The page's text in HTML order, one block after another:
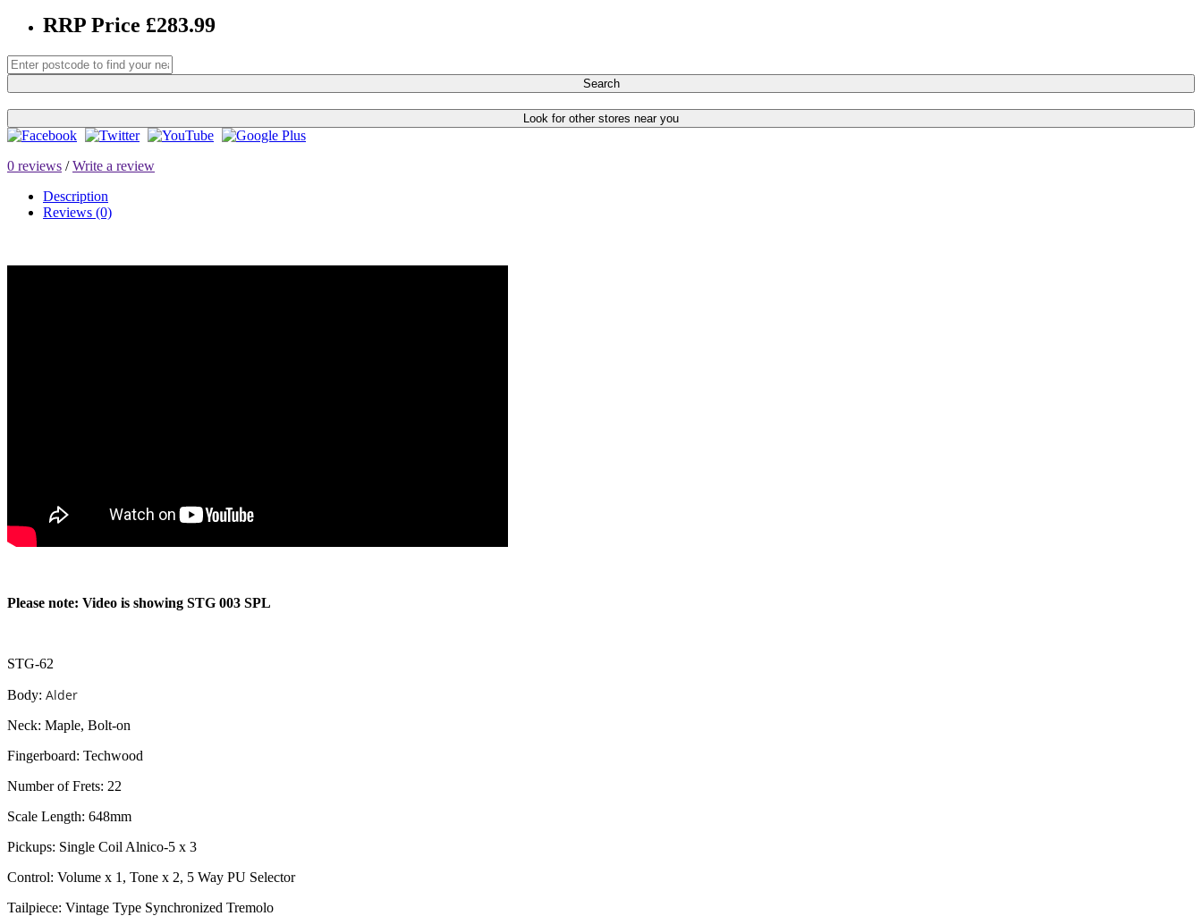
RRP Price £283.99
Search
Look for other stores near you
0 reviews /Write a review
Description
Reviews (0)
Please note: Video is showing STG 003 SPL
STG-62
Body: Alder
Neck: Maple, Bolt-on
Fingerboard: Techwood
Number of Frets: 22
Scale Length: 648mm
Pickups: Single Coil Alnico-5 x 3
Control: Volume x 1, Tone x 2, 5 Way PU Selector
Tailpiece: Vintage Type Synchronized Tremolo